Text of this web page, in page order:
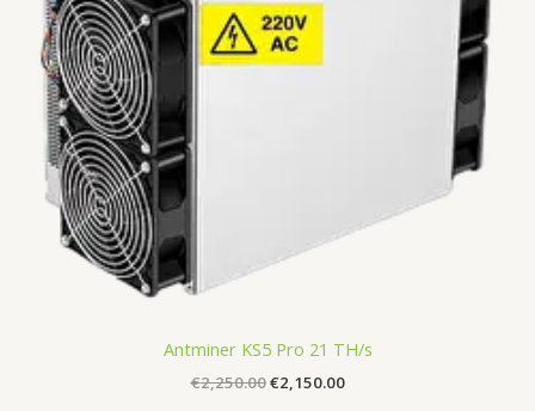
Antminer KS5 Pro 21 TH/s
€2,250.00€2,150.00